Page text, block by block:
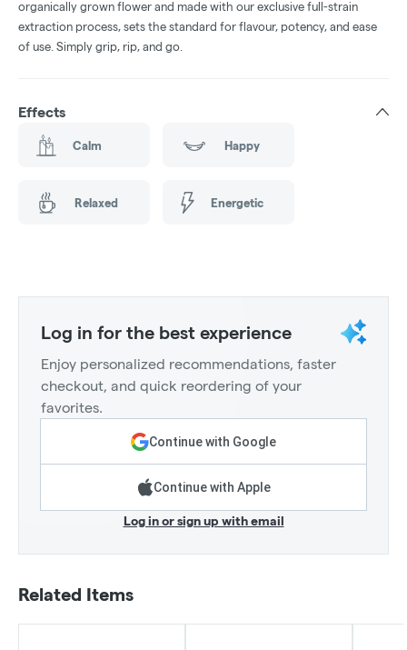
organically grown flower and made with our exclusive full-strain
extraction process, sets the standard for flavour, potency, and ease
of use. Simply grip, rip, and go.
Effects
Calm Happy
Relaxed Energetic
Log in for the best experience
Enjoy personalized recommendations, faster
checkout, and quick reordering of your
favorites.
Continue with Google
Continue with Apple
Log in or sign up with email
Related Items